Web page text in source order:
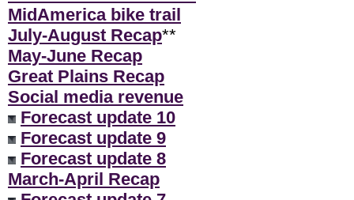
MidAmerica bike trail
July-August Recap**
May-June Recap
Great Plains Recap
Social media revenue
Forecast update 10
Forecast update 9
Forecast update 8
March-April Recap